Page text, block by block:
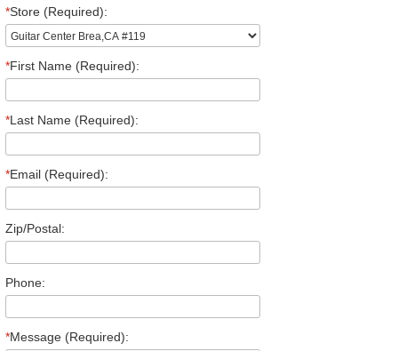
*Store (Required):
*First Name (Required):
*Last Name (Required):
*Email (Required):
Zip/Postal:
Phone:
*Message (Required):